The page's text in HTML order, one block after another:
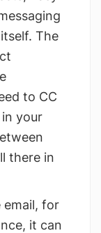
The
to CC
your
there in
email, for
it can